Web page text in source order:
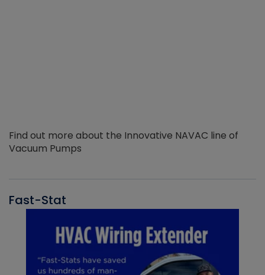
Find out more about the Innovative NAVAC line of
Vacuum Pumps
Fast-Stat